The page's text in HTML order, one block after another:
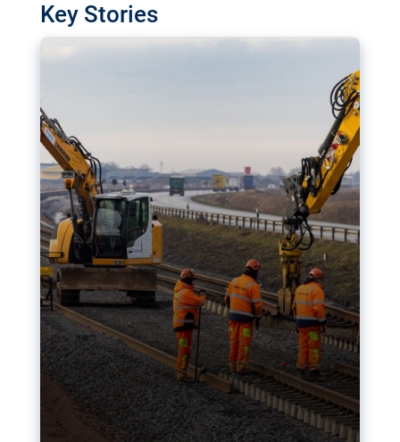
Key Stories
transport projects. Can the EU rev up and steer its
megaprojects over the finish line?
Nudification blocks: The EU’s
struggle for more safety online
AI-generated sexualised depictions of minors on